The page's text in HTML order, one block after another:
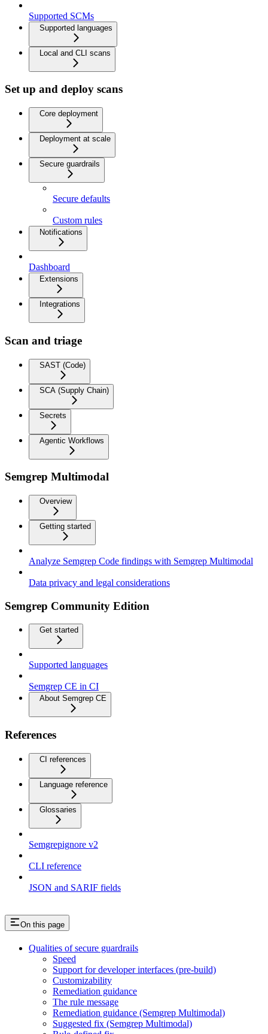
Supported SCMs
Supported languages
Local and CLI scans
Set up and deploy scans
Core deployment
Deployment at scale
Secure guardrails
Secure defaults
Custom rules
Notifications
Dashboard
Extensions
Integrations
Scan and triage
SAST (Code)
SCA (Supply Chain)
Secrets
Agentic Workflows
Semgrep Multimodal
Overview
Getting started
Analyze Semgrep Code findings with Semgrep Multimodal
Data privacy and legal considerations
Semgrep Community Edition
Get started
Supported languages
Semgrep CE in CI
About Semgrep CE
References
CI references
Language reference
Glossaries
Semgrepignore v2
CLI reference
JSON and SARIF fields
On this page
Qualities of secure guardrails
Speed
Support for developer interfaces (pre-build)
Customizability
Remediation guidance
The rule message
Remediation guidance (Semgrep Multimodal)
Suggested fix (Semgrep Multimodal)